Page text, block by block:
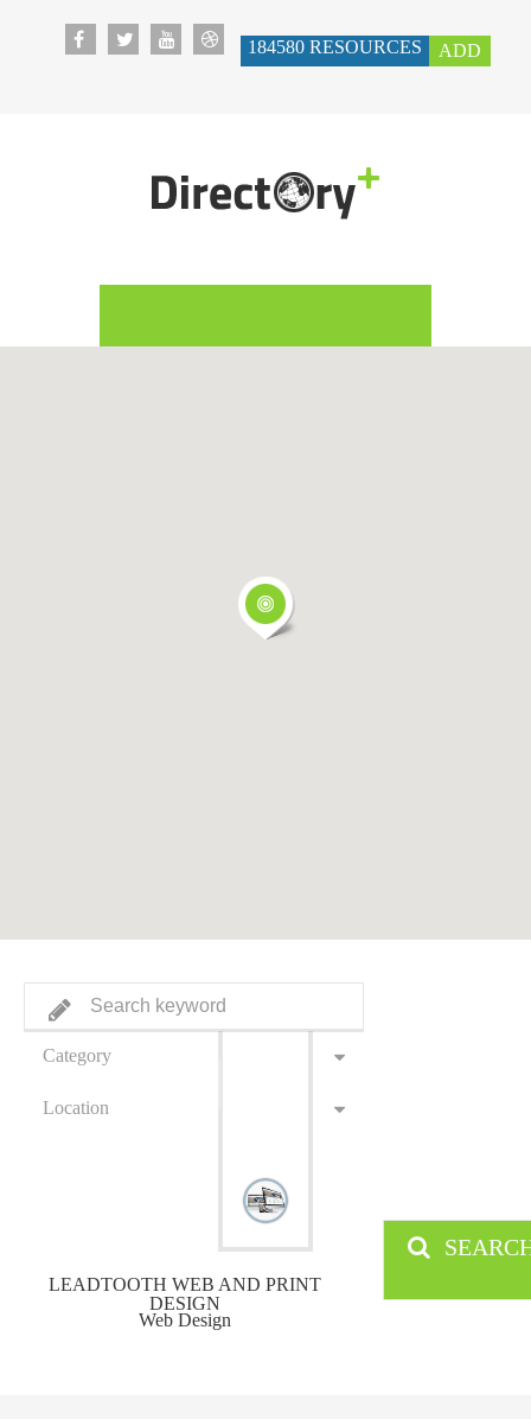
184580 RESOURCES ADD
Category
Location
LEADTOOTH WEB AND PRINT
DESIGN
Web Design